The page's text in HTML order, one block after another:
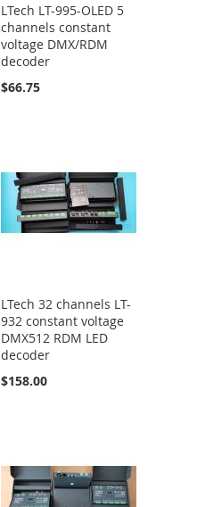
LTech LT-995-OLED 5
channels constant
voltage DMX/RDM
decoder
$66.75
LTech 32 channels LT-
932 constant voltage
DMX512 RDM LED
decoder
$158.00